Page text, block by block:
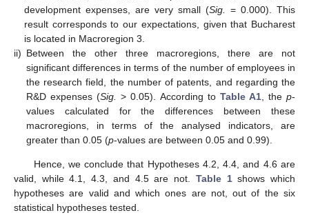
development expenses, are very small (Sig.
= 0.000). This
result corresponds to our expectations, given that Bucharest
is located in Macroregion 3.
ii) Between the other three macroregions, there are not
significant differences in terms of the number of employees in
the research field, the number of patents, and regarding the
R&D expenses (Sig. > 0.05). According to Table A1, thep-
values calculated for the differences between these
macroregions, in terms of the analysed indicators, are
greater than 0.05 (p-values are between 0.05 and 0.99).
Hence, we conclude that Hypotheses 4.2, 4.4, and 4.6 are
valid, while 4.1, 4.3, and 4.5 are not. Table 1shows which
hypotheses are valid and which ones are not, out of the six
statistical hypotheses tested.